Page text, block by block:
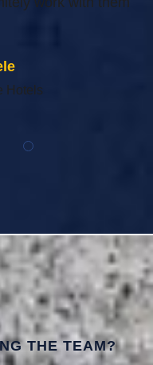
Hotels
THE TEAM?